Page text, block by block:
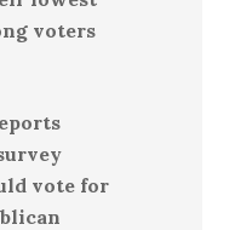
voters
vote for